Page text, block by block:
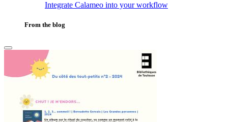
Integrate Calameo into your workflow
From the blog